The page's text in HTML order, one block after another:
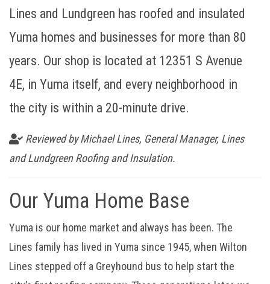
Lines and Lundgreen has roofed and insulated
Yuma homes and businesses for more than 80
years. Our shop is located at 12351 S Avenue
4E, in Yuma itself, and every neighborhood in
the city is within a 20-minute drive.
Reviewed by Michael Lines, General Manager, Lines
and Lundgreen Roofing and Insulation.
Our Yuma Home Base
Yuma is our home market and always has been. The
Lines family has lived in Yuma since 1945, when Wilton
Lines stepped off a Greyhound bus to help start the